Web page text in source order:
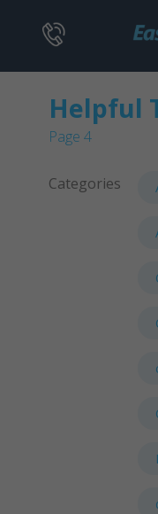
Helpful
Page 4
Categories